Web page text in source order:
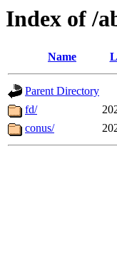
Index of /
Name
Parent Directory
fd/
conus/